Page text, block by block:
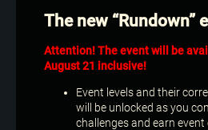
The new “Rundown”
Attention! The event will be
August 21 inclusive!
Event levels and their
will be unlocked as you
challenges and earn event